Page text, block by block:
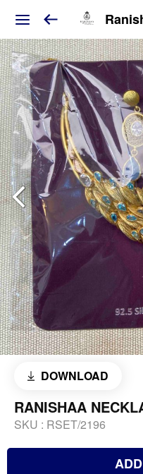
DOWNLOAD
RANISHAA
SKU : RSET/2196